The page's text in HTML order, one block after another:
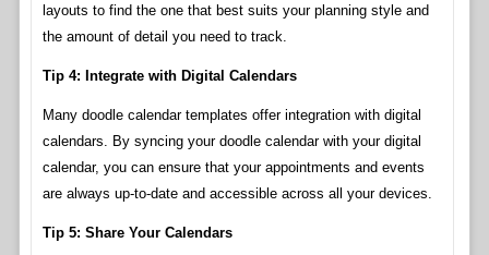
layouts to find the one that best suits your planning style and
the amount of detail you need to track.
Tip 4: Integrate with Digital Calendars
Many doodle calendar templates offer integration with digital
calendars. By syncing your doodle calendar with your digital
calendar, you can ensure that your appointments and events
are always up-to-date and accessible across all your devices.
Tip 5: Share Your Calendars